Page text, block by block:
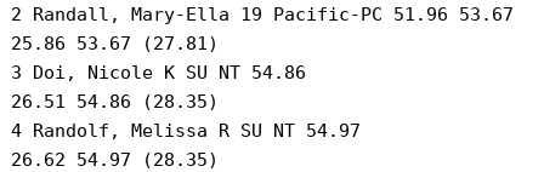
2 Randall, Mary-Ella 19 Pacific-PC 51.96 53.67
25.86 53.67 (27.81)
3 Doi, Nicole K SU NT 54.86
26.51 54.86 (28.35)
4 Randolf, Melissa R SU NT 54.97
26.62 54.97 (28.35)